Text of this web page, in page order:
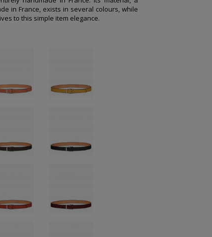
in France, exists in several colours, while
to this simple item elegance.